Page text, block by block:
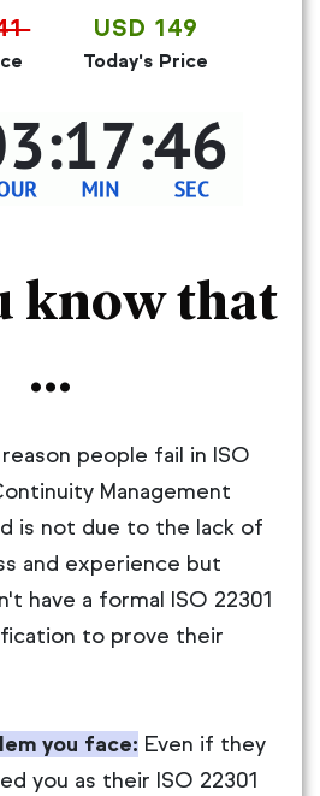
USD 149
Today's Price
know that
...
people fail in ISO
Management
is not due to the lack of
and experience but
have a formal ISO 22301
to prove their
you face: Even if they
you as their ISO 22301